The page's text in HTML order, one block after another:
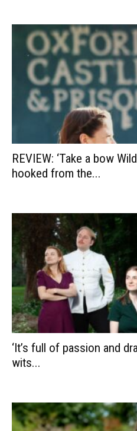
REVIEW: ‘Take a bow
hooked from the...
‘It’s full of passion and
wits...